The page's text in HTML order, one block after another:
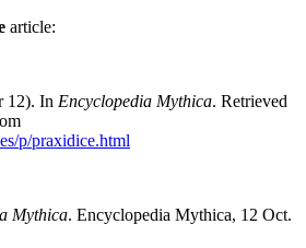
article:
12). In Encyclopedia Mythica. Retrieved
p/praxidice.html
Mythica. Encyclopedia Mythica, 12 Oct.